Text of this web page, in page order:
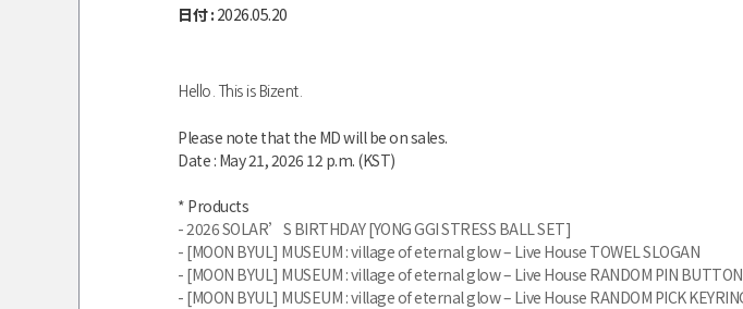
日付 : 2026.05.20
Hello. This is Bizent.
Please note that the MD will be on sales.
Date : May 21, 2026 12 p.m. (KST)
* Products
- 2026 SOLAR’S BIRTHDAY [YONG GGI STRESS BALL SET]
- [MOON BYUL] MUSEUM : village of eternal glow – Live House TOWEL SLOGAN
- [MOON BYUL] MUSEUM : village of eternal glow – Live House RANDOM PIN BUTTON
- [MOON BYUL] MUSEUM : village of eternal glow – Live House RANDOM PICK